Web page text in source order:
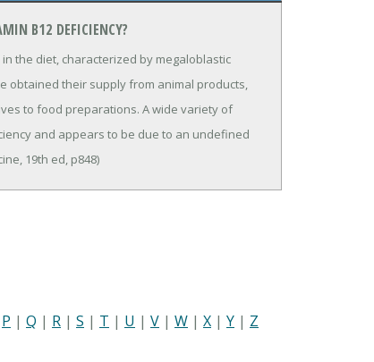
B12 DEFICIENCY?
the diet, characterized by megaloblastic
obtained their supply from animal products,
to food preparations. A wide variety of
and appears to be due to an undefined
19th ed, p848)
P | Q | R | S | T | U | V | W | X | Y | Z